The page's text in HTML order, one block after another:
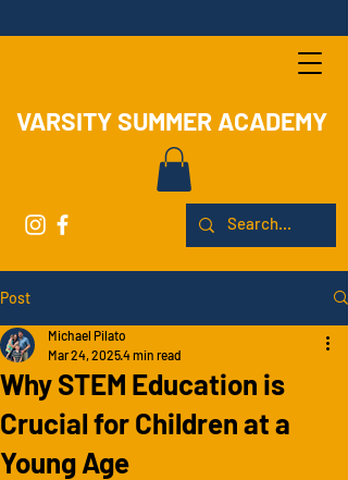
VARSITY SUMMER ACADEMY
Post
Why STEM Education is
Crucial for Children at a
Young Age
Michael Pilato
Mar 24, 20254 min read